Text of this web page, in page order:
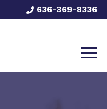
636-369-8336